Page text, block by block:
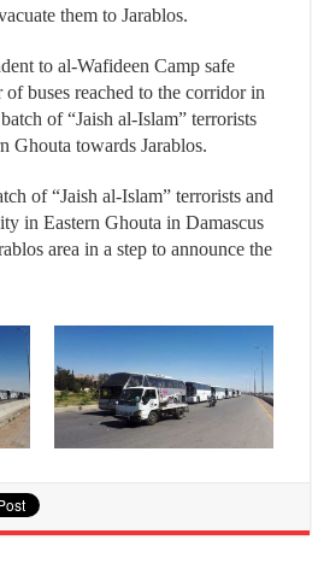
them to Jarablos.
to al-Wafideen Camp safe
buses reached to the corridor in
of “Jaish al-Islam” terrorists
Ghouta towards Jarablos.
of “Jaish al-Islam” terrorists and
in Eastern Ghouta in Damascus
area in a step to announce the